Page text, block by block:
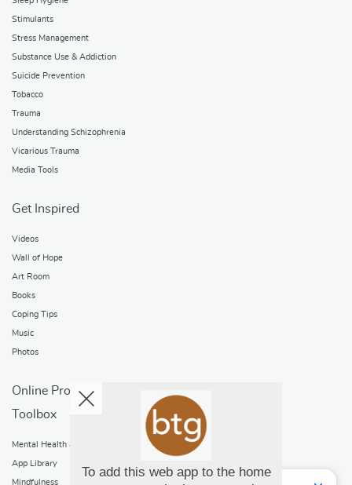
Stimulants
Stress Management
Substance Use & Addiction
Suicide Prevention
Tobacco
Trauma
Understanding Schizophrenia
Vicarious Trauma
Media Tools
Get Inspired
Videos
Wall of Hope
Art Room
Books
Coping Tips
Music
Photos
Online Programs
Toolbox
Mental Health and Addictions
App Library
Mindfulness
To add this web app to the home